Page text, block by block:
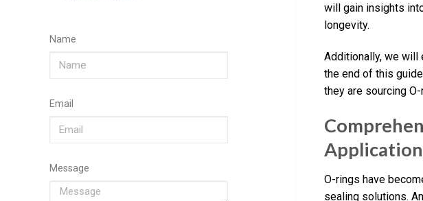
Name
Email
Message
will gain insights
longevity.
Additionally, we will
the end of this
they are sourcing
O-rings have
sealing solutions.